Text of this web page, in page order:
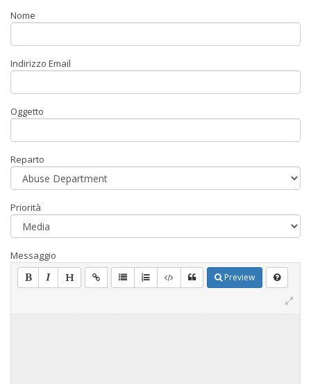
Nome
Indirizzo Email
Oggetto
Reparto
Priorità
Messaggio
Preview